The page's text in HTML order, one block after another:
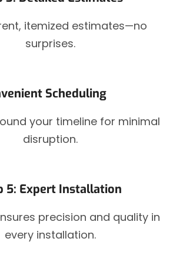
itemized estimates—no
surprises.
Scheduling
your timeline for minimal
disruption.
5: Expert Installation
precision and quality in
every installation.